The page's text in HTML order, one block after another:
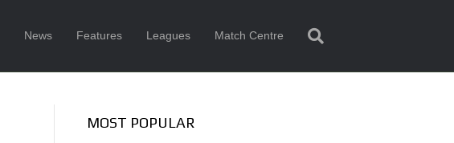
News Features Leagues Match Centre
MOST POPULAR